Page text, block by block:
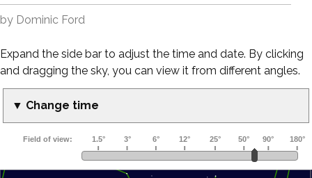
by Dominic Ford
Expand the side bar to adjust the time and date. By clicking
and dragging the sky, you can view it from different angles.
▼ Change time